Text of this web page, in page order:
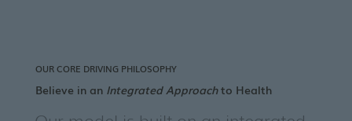
OUR CORE DRIVING PHILOSOPHY
Believe in an Integrated Approachto Health